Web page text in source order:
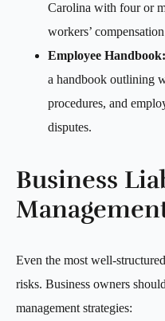
Carolina with four or
workers’
Employee Handbook:
a handbook outlining
procedures, and
disputes.
Business
Even the most well-
risks. Business owners
management strategies: